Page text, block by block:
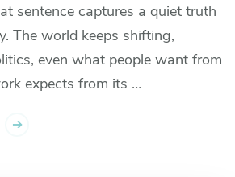
sentence captures a quiet truth
The world keeps shifting,
even what people want from
expects from its …